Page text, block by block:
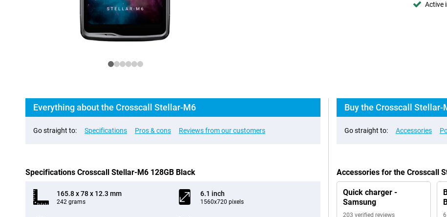
Active
Everything about the Crosscall Stellar-M6
Go straight to: Specifications Pros & cons Reviews from our customers
Specifications Crosscall Stellar-M6 128GB Black
165.8 x 78 x 12.3 mm
242 grams
6.1 inch
1560x720 pixels
Buy the Crosscall Stellar-
Go straight to: Accessories
Accessories for the Crosscall
Quick charger -
Samsung
203 verified reviews